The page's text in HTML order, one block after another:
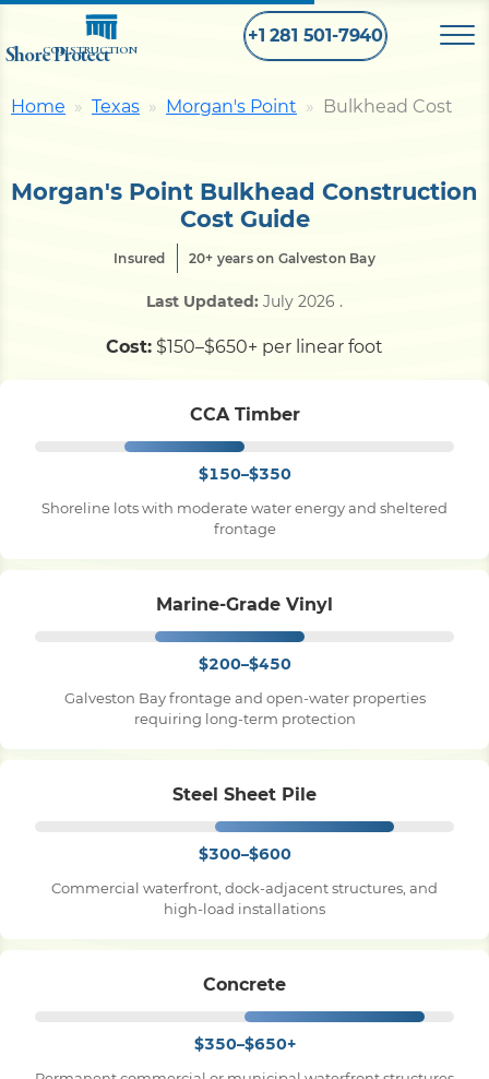
Shore Protect
CONSTRUCTION
+1 281 501-7940
Bulkhead
Retaining Wall
ServiceAreas
Home Texas Morgan's Point Bulkhead Cost
Morgan's Point Bulkhead Construction
Cost Guide
Insured 20+ years on Galveston Bay
Last Updated: July 2026 .
Cost: $150–$650+ per linear foot
CCA Timber
$150–$350
Shoreline lots with moderate water energy and sheltered
frontage
Marine-Grade Vinyl
$200–$450
Galveston Bay frontage and open-water properties
requiring long-term protection
Steel Sheet Pile
$300–$600
Commercial waterfront, dock-adjacent structures, and
high-load installations
Concrete
$350–$650+